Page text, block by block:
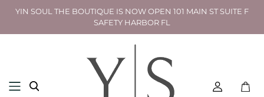
YIN SOUL THE BOUTIQUE IS NOW OPEN 101 MAIN ST SUITE F
SAFETY HARBOR FL